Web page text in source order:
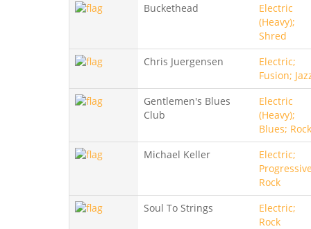
Buckethead
Electric
(Heavy);
Shred
Chris Juergensen
Electric;
Fusion;
Gentlemen's Blues
Club
Electric
(Heavy);
Blues; Rock
Michael Keller
Electric;
Rock
Soul To Strings
Electric;
Rock